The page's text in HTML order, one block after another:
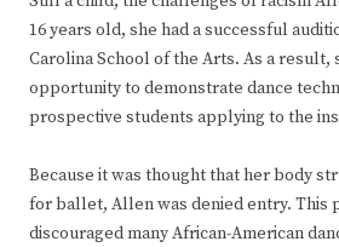
16 years old, she had a successful
Carolina School of the Arts. As a result,
opportunity to demonstrate dance
prospective students applying to the
Because it was thought that her body
for ballet, Allen was denied entry. This
discouraged many African-American